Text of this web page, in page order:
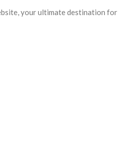
your ultimate destination for